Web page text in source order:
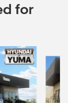
for